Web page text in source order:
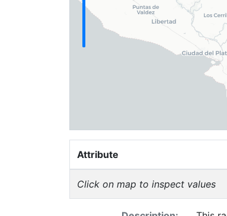
Attribute
Click on map to inspect values